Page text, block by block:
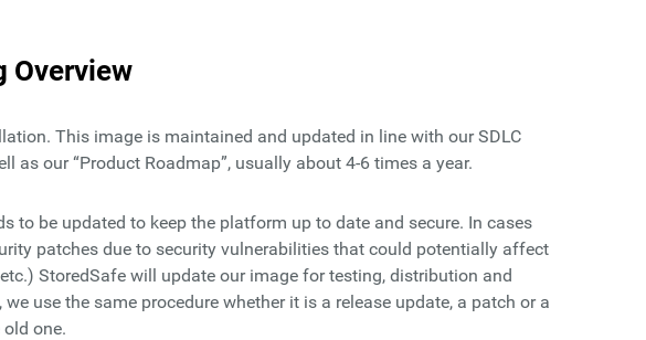
Overview
This image is maintained and updated in line with our SDLC
as our “Product Roadmap”, usually about 4-6 times a year.
to be updated to keep the platform up to date and secure. In cases
patches due to security vulnerabilities that could potentially affect
StoredSafe will update our image for testing, distribution and
use the same procedure whether it is a release update, a patch or a
one.